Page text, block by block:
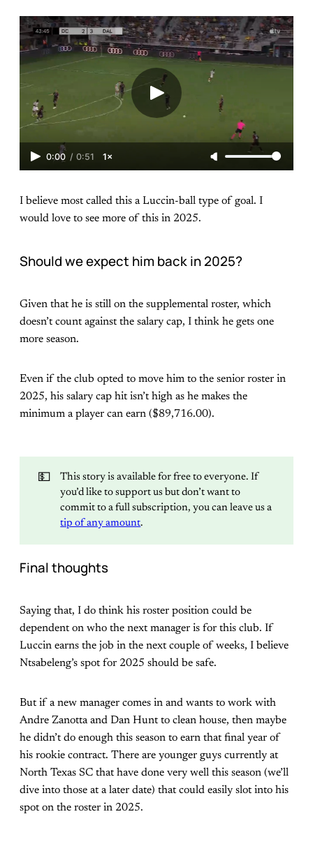
0:00 / 0:51 1×
I believe most called this a Luccin-ball type of goal. I
would love to see more of this in 2025.
Should we expect him back in 2025?
Given that he is still on the supplemental roster, which
doesn’t count against the salary cap, I think he gets one
more season.
Even if the club opted to move him to the senior roster in
2025, his salary cap hit isn’t high as he makes the
minimum a player can earn ($89,716.00).
💵
This story is available for free to everyone. If
you’d like to support us but don’t want to
commit to a full subscription, you can leave us a
tip of any amount.
Final thoughts
Saying that, I do think his roster position could be
dependent on who the next manager is for this club. If
Luccin earns the job in the next couple of weeks, I believe
Ntsabeleng’s spot for 2025 should be safe.
But if a new manager comes in and wants to work with
Andre Zanotta and Dan Hunt to clean house, then maybe
he didn’t do enough this season to earn that final year of
his rookie contract. There are younger guys currently at
North Texas SC that have done very well this season (we’ll
dive into those at a later date) that could easily slot into his
spot on the roster in 2025.